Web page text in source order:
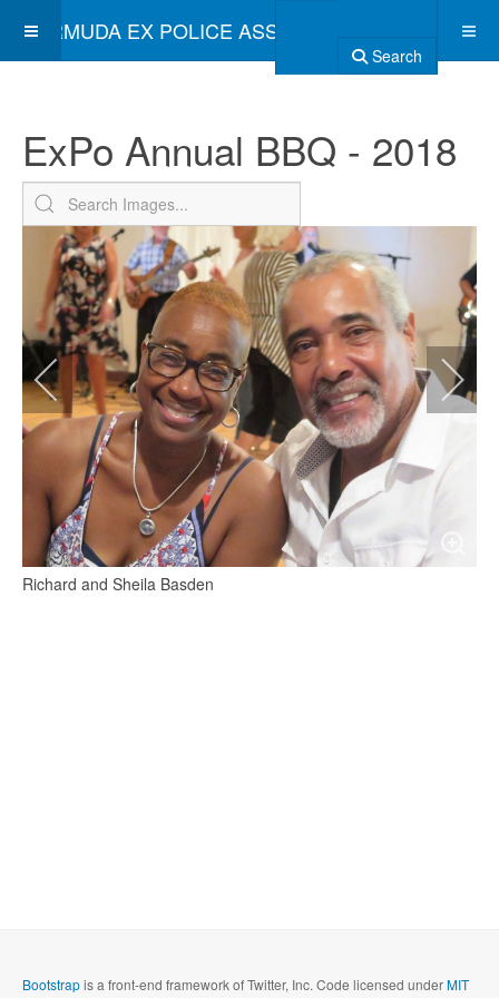
BERMUDA EX POLICE ASSOCIATION
Search
ExPo Annual BBQ - 2018
Richard and Sheila Basden
Bootstrapis a front-end framework of Twitter, Inc. Code licensed underMIT